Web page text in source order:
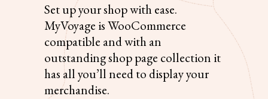
Set up your shop with ease.
MyVoyage is WooCommerce
compatible and with an
outstanding shop page collection it
has all you’ll need to display your
merchandise.